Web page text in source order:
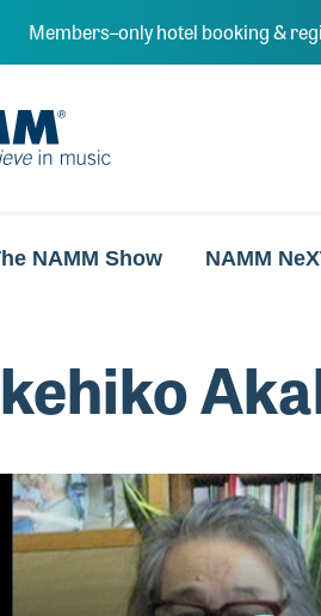
Members–only hotel booking &
NAMM Show NAMM